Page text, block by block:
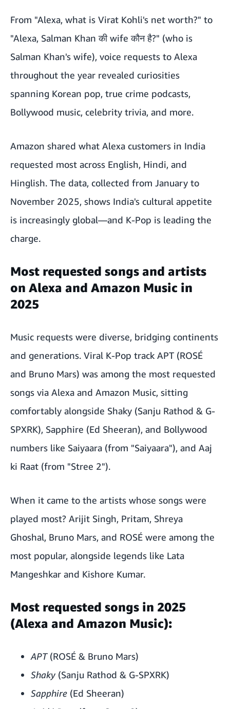
From "Alexa, what is Virat Kohli's net worth?" to
"Alexa, Salman Khan की wife कौन है?" (who is
Salman Khan's wife), voice requests to Alexa
throughout the year revealed curiosities
spanning Korean pop, true crime podcasts,
Bollywood music, celebrity trivia, and more.
Amazon shared what Alexa customers in India
requested most across English, Hindi, and
Hinglish. The data, collected from January to
November 2025, shows India's cultural appetite
is increasingly global—and K-Pop is leading the
charge.
Most requested songs and artists
on Alexa and Amazon Music in
2025
Music requests were diverse, bridging continents
and generations. Viral K-Pop track APT (ROSÉ
and Bruno Mars) was among the most requested
songs via Alexa and Amazon Music, sitting
comfortably alongside Shaky (Sanju Rathod & G-
SPXRK), Sapphire (Ed Sheeran), and Bollywood
numbers like Saiyaara (from "Saiyaara"), and Aaj
ki Raat (from "Stree 2").
When it came to the artists whose songs were
played most? Arijit Singh, Pritam, Shreya
Ghoshal, Bruno Mars, and ROSÉ were among the
most popular, alongside legends like Lata
Mangeshkar and Kishore Kumar.
Most requested songs in 2025
(Alexa and Amazon Music):
APT(ROSÉ & Bruno Mars)
Shaky (Sanju Rathod & G-SPXRK)
Sapphire (Ed Sheeran)